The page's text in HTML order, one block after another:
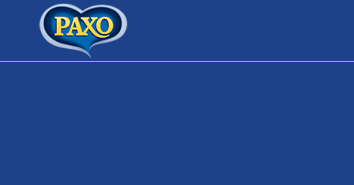
Link to the homepage